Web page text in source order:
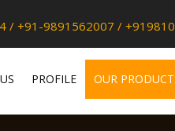
/ +91-9891562007 /
PROFILE OUR